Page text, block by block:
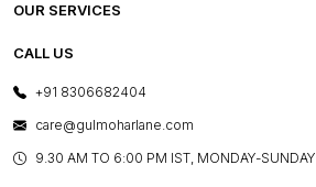
PRESS COVERAGE
SHOP THE LOOK
BLOG
FREQUENTLY ASKED QUESTIONS
OUR SERVICES
E-GIFT CARDS
LAYOUT SERVICES
BESPOKE SERVICES
ASSEMBLY SERVICES
CALL US
+91 8306682404
care@gulmoharlane.com
9.30 AM TO 6:00 PM IST, MONDAY-SUNDAY